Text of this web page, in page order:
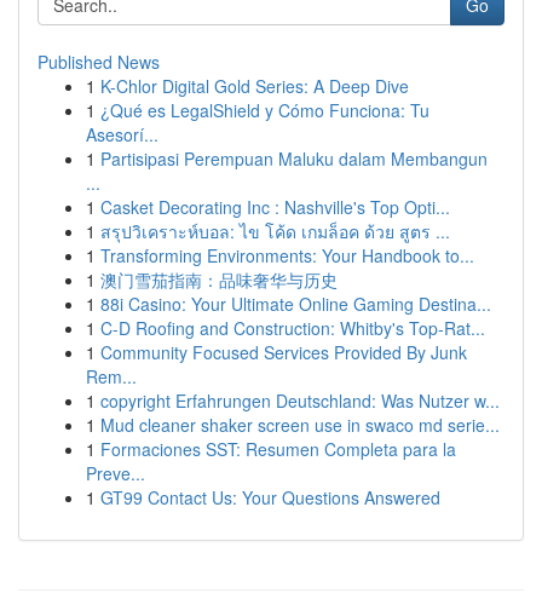
Go
Published News
1 K-Chlor Digital Gold Series: A Deep Dive
1 ¿Qué es LegalShield y Cómo Funciona: Tu
Asesorí...
1 Partisipasi Perempuan Maluku dalam Membangun
...
1 Casket Decorating Inc : Nashville's Top Opti...
1 สรุปวิเคราะห์บอล: ไข โค้ด เกมล็อค ด้วย สูตร ...
1 Transforming Environments: Your Handbook to...
1 澳门雪茄指南：品味奢华与历史
1 88i Casino: Your Ultimate Online Gaming Destina...
1 C-D Roofing and Construction: Whitby's Top-Rat...
1 Community Focused Services Provided By Junk
Rem...
1 copyright Erfahrungen Deutschland: Was Nutzer w...
1 Mud cleaner shaker screen use in swaco md serie...
1 Formaciones SST: Resumen Completa para la
Preve...
1 GT99 Contact Us: Your Questions Answered